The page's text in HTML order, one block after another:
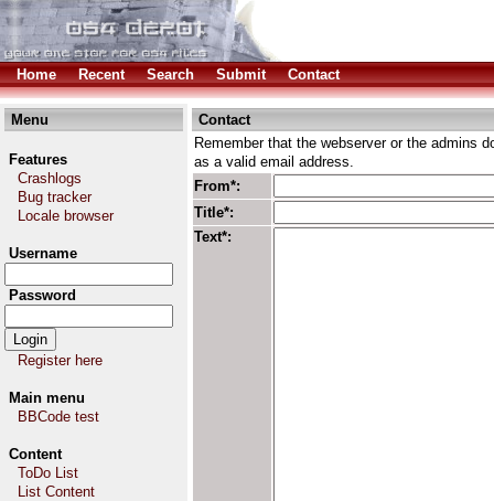
Home Recent Search Submit Contact
Menu
Features
Crashlogs
Bug tracker
Locale browser
Username
Password
Register here
Main menu
BBCode test
Content
ToDo List
List Content
Contact
Remember that the webserver or the admins
as a valid email address.
From*:
Title*:
Text*: